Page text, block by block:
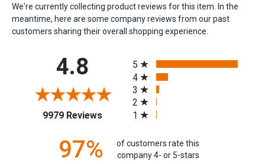
We're currently collecting product reviews for this item. In the
meantime, here are some company reviews from our past
customers sharing their overall shopping experience.
4.8
9979 Reviews(opens in a new tab)
5
4
3
2
1
97%
of customers rate this
company 4- or 5-stars